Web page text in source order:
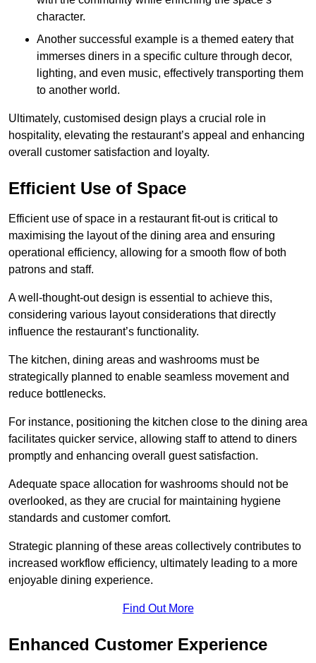
character.
Another successful example is a themed eatery that
immerses diners in a specific culture through decor,
lighting, and even music, effectively transporting them
to another world.
Ultimately, customised design plays a crucial role in
hospitality, elevating the restaurant’s appeal and enhancing
overall customer satisfaction and loyalty.
Efficient Use of Space
Efficient use of space in a restaurant fit-out is critical to
maximising the layout of the dining area and ensuring
operational efficiency, allowing for a smooth flow of both
patrons and staff.
A well-thought-out design is essential to achieve this,
considering various layout considerations that directly
influence the restaurant’s functionality.
The kitchen, dining areas and washrooms must be
strategically planned to enable seamless movement and
reduce bottlenecks.
For instance, positioning the kitchen close to the dining area
facilitates quicker service, allowing staff to attend to diners
promptly and enhancing overall guest satisfaction.
Adequate space allocation for washrooms should not be
overlooked, as they are crucial for maintaining hygiene
standards and customer comfort.
Strategic planning of these areas collectively contributes to
increased workflow efficiency, ultimately leading to a more
enjoyable dining experience.
Find Out More
Enhanced Customer Experience